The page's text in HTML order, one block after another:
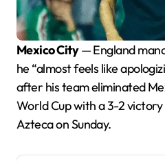
Mexico City— England
he “almost feels like
after his team eliminated
World Cup with a 3-2
Azteca on Sunday.